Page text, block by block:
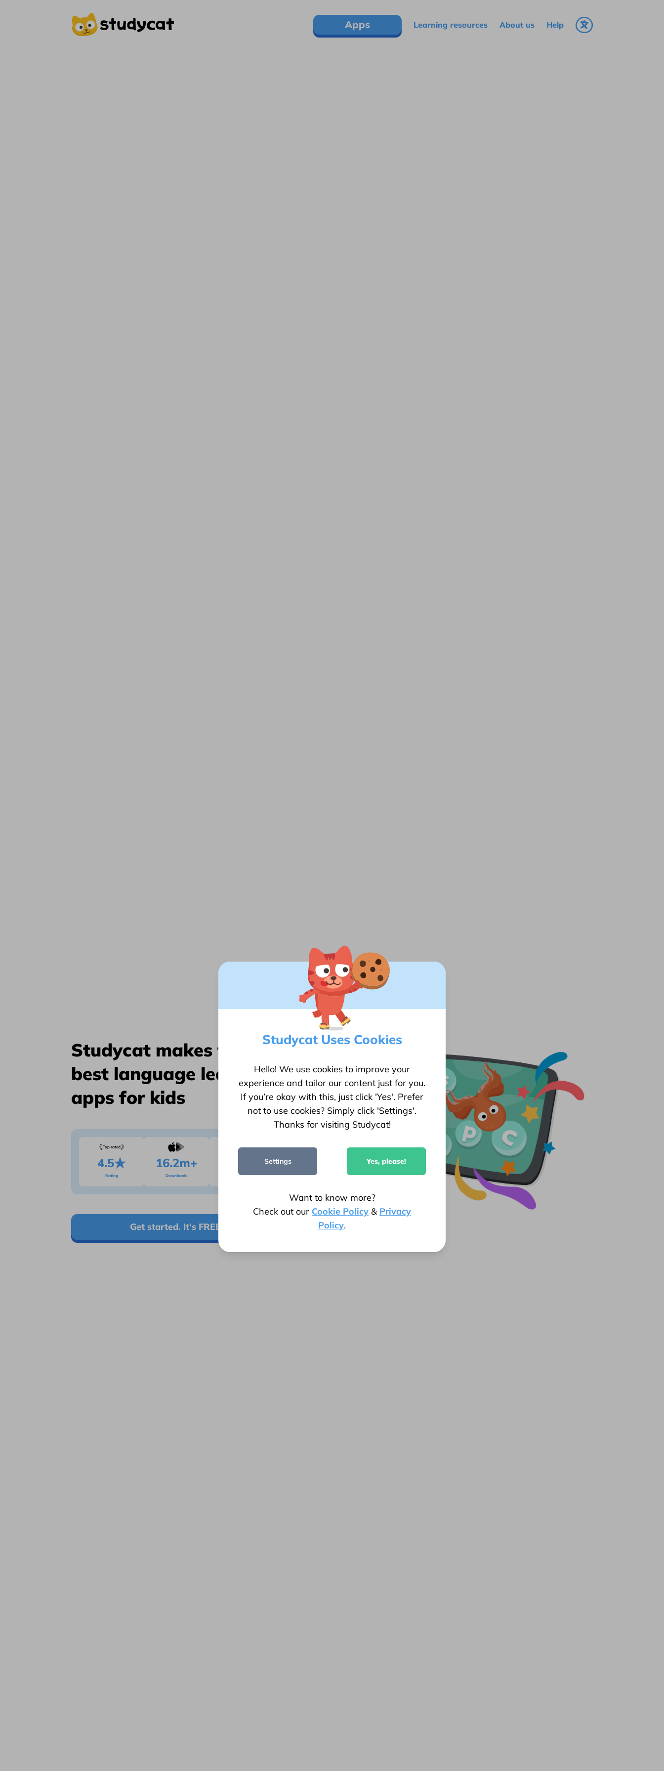
Apps Learning resources About us Help
Select language
Studycat makes the
best language learning
apps for kids
Top rated
4.5
Rating
16.2m+
Downloads Parent Ratings
Get started. It’s FREE!
Studycat Uses Cookies
Hello! We use cookies to improve your
experience and tailor our content just for you.
If you’re okay with this, just click 'Yes'. Prefer
not to use cookies? Simply click 'Settings'.
Thanks for visiting Studycat!
Settings Yes, please!
Want to know more?
Check out our Cookie Policy & Privacy
Policy.